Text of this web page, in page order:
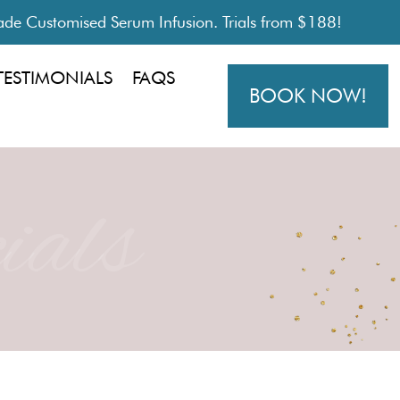
Customised Serum Infusion. Trials from $188!
FAQS
BOOK NOW!